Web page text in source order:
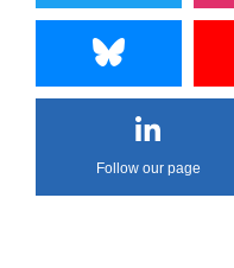
Follow our page